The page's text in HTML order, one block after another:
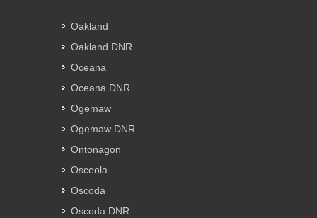
Oakland
Oakland DNR
Oceana
Oceana DNR
Ogemaw
Ogemaw DNR
Ontonagon
Osceola
Oscoda
Oscoda DNR